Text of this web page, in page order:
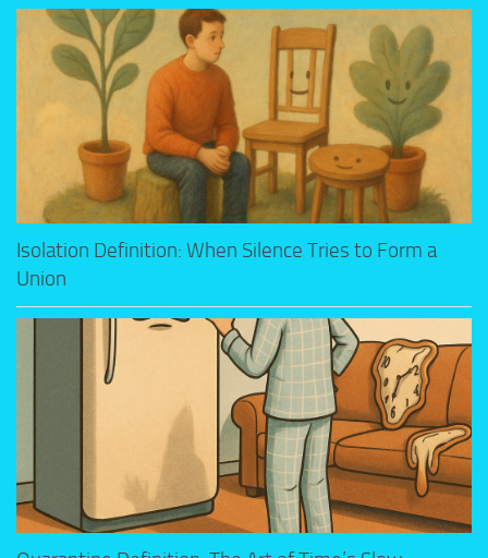
Isolation Definition: When Silence Tries to Form a
Union